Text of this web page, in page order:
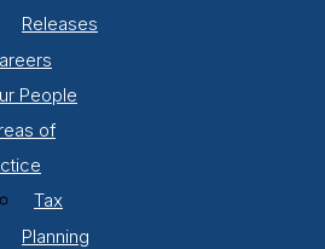
Releases
People
of
Tax
Planning